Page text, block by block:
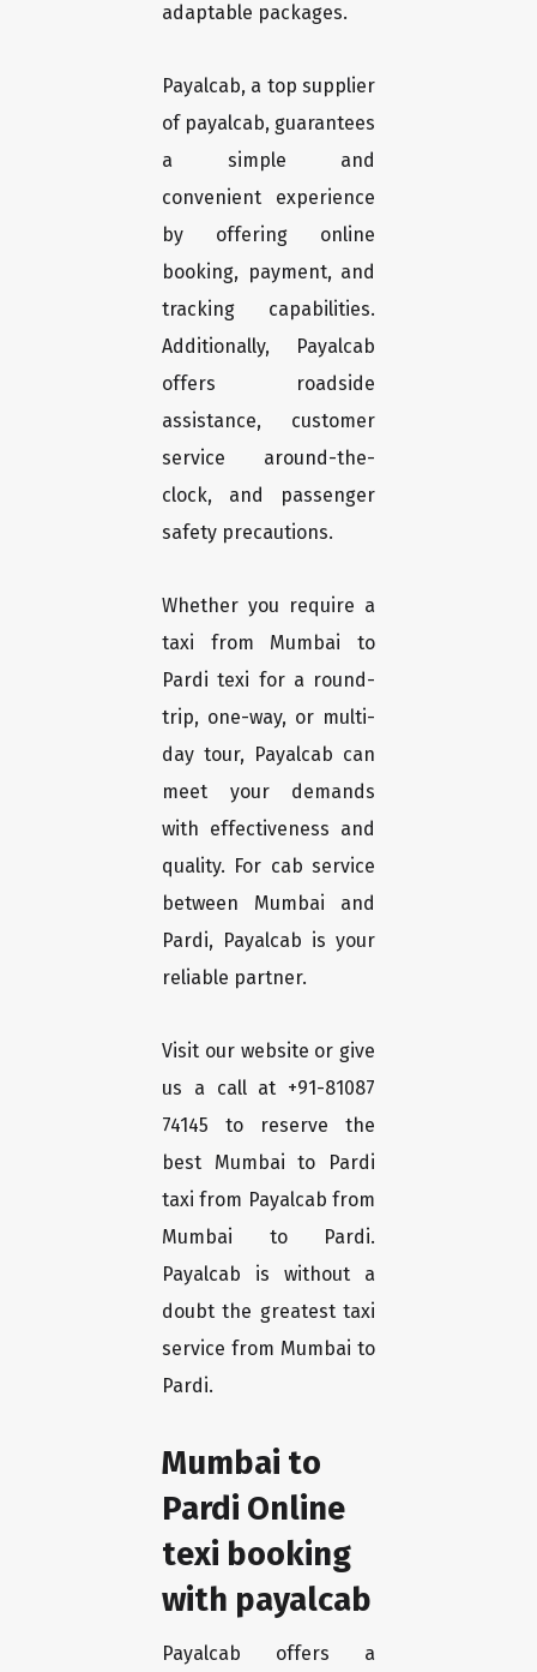
adaptable packages.
Payalcab, a top supplier
of payalcab, guarantees
a simple and
convenient experience
by offering online
booking, payment, and
tracking capabilities.
Additionally, Payalcab
offers roadside
assistance, customer
service around-the-
clock, and passenger
safety precautions.
Whether you require a
taxi from Mumbai to
Pardi texi for a round-
trip, one-way, or multi-
day tour, Payalcab can
meet your demands
with effectiveness and
quality. For cab service
between Mumbai and
Pardi, Payalcab is your
reliable partner.
Visit our website or give
us a call at +91-81087
74145 to reserve the
best Mumbai to Pardi
taxi from Payalcab from
Mumbai to Pardi.
Payalcab is without a
doubt the greatest taxi
service from Mumbai to
Pardi.
Mumbai to
Pardi Online
texi booking
with payalcab
Payalcab offers a